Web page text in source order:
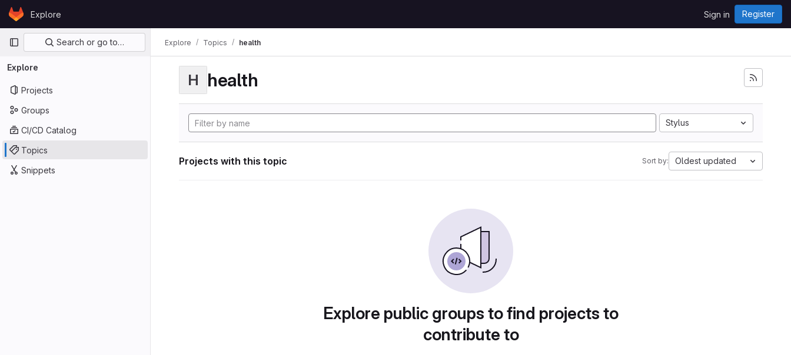
Skip to content
GitLabExplore Sign in Register
Primary navigation
Search or go to…
Explore
Projects
Groups
CI/CD Catalog
Topics
Snippets
Explore Topics health
H health
Stylus
Projects with this topic Sort by: Oldest updated
Explore public groups to find projects to
contribute to